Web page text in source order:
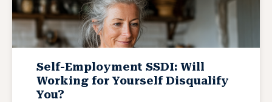
Self-Employment SSDI: Will
Working for Yourself Disqualify
You?